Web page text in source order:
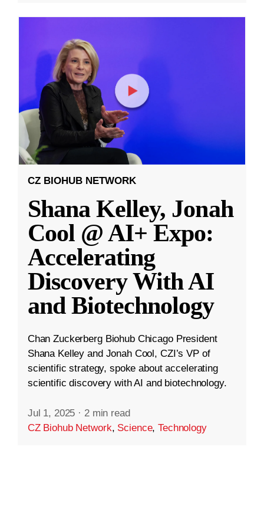
CZ BIOHUB NETWORK
Shana Kelley, Jonah
Cool @ AI+ Expo:
Accelerating
Discovery With AI
and Biotechnology
Chan Zuckerberg Biohub Chicago President
Shana Kelley and Jonah Cool, CZI’s VP of
scientific strategy, spoke about accelerating
scientific discovery with AI and biotechnology.
Jul 1, 2025 · 2 min read
CZ Biohub Network, Science,Technology